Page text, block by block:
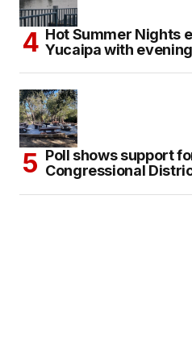
Hot Summer Nights
Yucaipa with
Poll shows support
Congressional